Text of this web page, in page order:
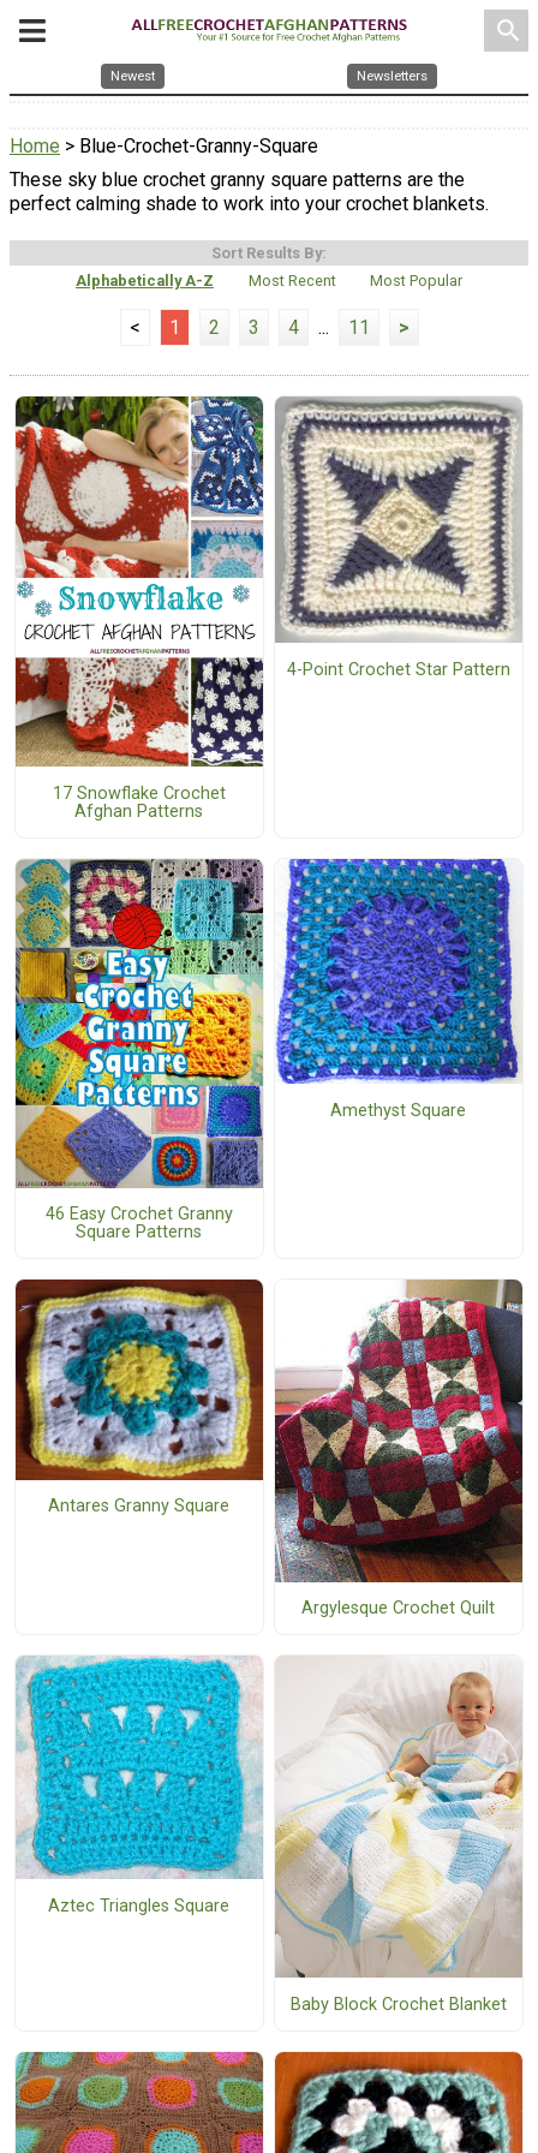
search
Newest Newsletters
Home > Blue-Crochet-Granny-Square
These sky blue crochet granny square patterns are the
perfect calming shade to work into your crochet blankets.
Sort Results By:
Alphabetically A-Z
Most Recent Most Popular
< 1 2 3 4 ... 11 >
17 Snowflake Crochet
Afghan Patterns
4-Point Crochet Star Pattern
46 Easy Crochet Granny
Square Patterns
Amethyst Square
Antares Granny Square
Argylesque Crochet Quilt
Aztec Triangles Square
Baby Block Crochet Blanket